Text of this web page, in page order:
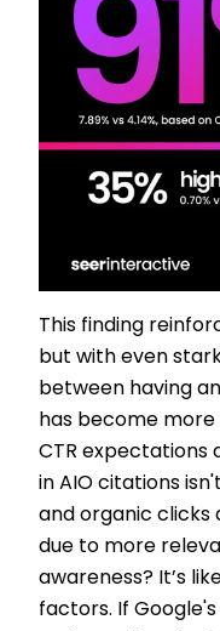
This finding
but with even
between having
has become more
CTR expectations
in AIO citations
and organic clicks
due to more
awareness? It’s
factors. If